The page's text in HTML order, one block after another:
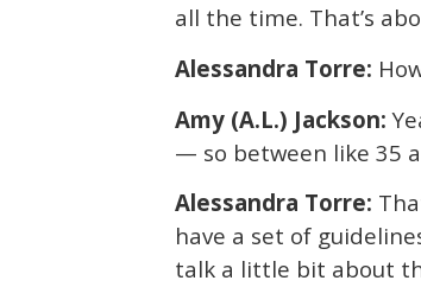
all the time. That’s
Alessandra Torre:
Amy (A.L.) Jackson:
— so between like 35
Alessandra Torre:
have a set of
talk a little bit about